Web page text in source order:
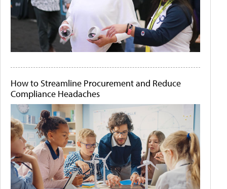
How to Streamline Procurement and Reduce
Compliance Headaches